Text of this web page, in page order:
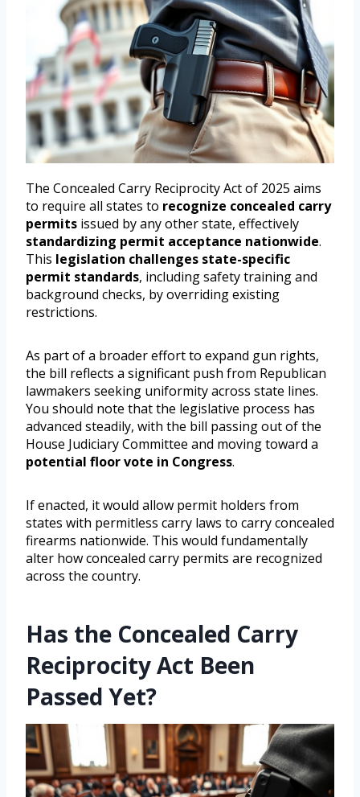
The Concealed Carry Reciprocity Act of 2025 aims
to require all states to recognize concealed carry
permits issued by any other state, effectively
standardizing permit acceptance nationwide.
This legislation challenges state-specific
permit standards, including safety training and
background checks, by overriding existing
restrictions.
As part of a broader effort to expand gun rights,
the bill reflects a significant push from Republican
lawmakers seeking uniformity across state lines.
You should note that the legislative process has
advanced steadily, with the bill passing out of the
House Judiciary Committee and moving toward a
potential floor vote in Congress.
If enacted, it would allow permit holders from
states with permitless carry laws to carry concealed
firearms nationwide. This would fundamentally
alter how concealed carry permits are recognized
across the country.
Has the Concealed Carry
Reciprocity Act Been
Passed Yet?